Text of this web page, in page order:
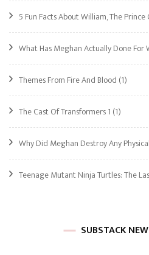
5 Fun Facts About William, The Prince
What Has Meghan Actually Done For
Themes From Fire And Blood (1)
The Cast Of Transformers 1 (1)
Why Did Meghan Destroy Any
Teenage Mutant Ninja Turtles: The
SUBSTACK